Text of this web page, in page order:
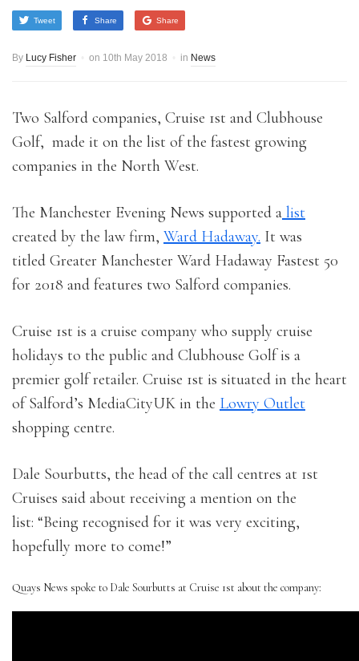
Tweet Share Share
By Lucy Fisher on 10th May 2018 in News
Two Salford companies, Cruise 1st and Clubhouse
Golf, made it on the list of the fastest growing
companies in the North West.
The Manchester Evening News supported a list
created by the law firm, Ward Hadaway. It was
titled Greater Manchester Ward Hadaway Fastest 50
for 2018 and features two Salford companies.
Cruise 1st is a cruise company who supply cruise
holidays to the public and Clubhouse Golf is a
premier golf retailer. Cruise 1st is situated in the heart
of Salford’s MediaCityUK in the Lowry Outlet
shopping centre.
Dale Sourbutts, the head of the call centres at 1st
Cruises said about receiving a mention on the
list: “Being recognised for it was very exciting,
hopefully more to come!”
Quays News spoke to Dale Sourbutts at Cruise 1st about the company: